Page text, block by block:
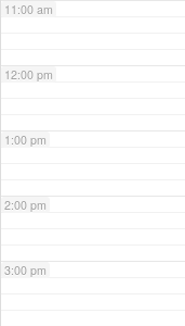
11:00 am
12:00 pm
1:00 pm
2:00 pm
3:00 pm